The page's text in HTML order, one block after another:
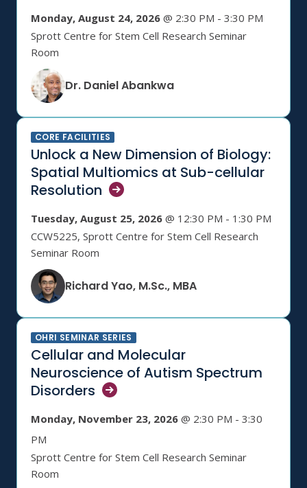
Monday, August 24, 2026 @ 2:30 PM - 3:30 PM
Sprott Centre for Stem Cell Research Seminar
Room
Dr. Daniel Abankwa
CORE FACILITIES
Unlock a New Dimension of Biology:
Spatial Multiomics at Sub-cellular
Resolution
Tuesday, August 25, 2026 @ 12:30 PM - 1:30 PM
CCW5225, Sprott Centre for Stem Cell Research
Seminar Room
Richard Yao, M.Sc., MBA
OHRI SEMINAR SERIES
Cellular and Molecular
Neuroscience of Autism Spectrum
Disorders
Monday, November 23, 2026 @ 2:30 PM - 3:30
PM
Sprott Centre for Stem Cell Research Seminar
Room